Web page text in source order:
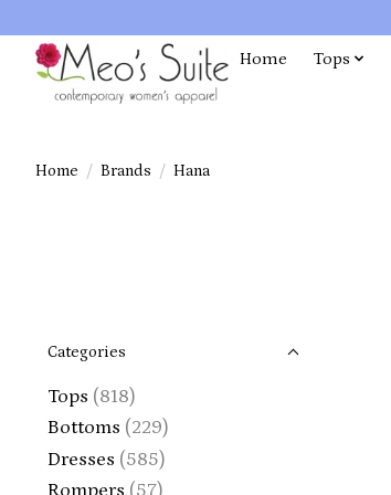
Home Tops
Home / Brands / Hana
Categories
Tops (818)
Bottoms (229)
Dresses (585)
Rompers (57)